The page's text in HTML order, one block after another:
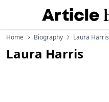
Home Biography Laura Harris
Laura Harris